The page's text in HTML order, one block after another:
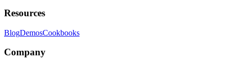
Resources
BlogDemosCookbooks
Company